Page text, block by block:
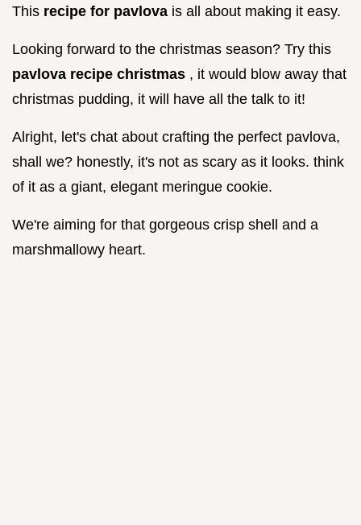
This recipe for pavlova is all about making it easy.
Looking forward to the christmas season? Try this
pavlova recipe christmas , it would blow away that
christmas pudding, it will have all the talk to it!
Alright, let's chat about crafting the perfect pavlova,
shall we? honestly, it's not as scary as it looks. think
of it as a giant, elegant meringue cookie.
We're aiming for that gorgeous crisp shell and a
marshmallowy heart.